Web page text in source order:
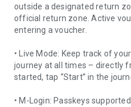
outside a designated return
official return zone. Active
entering a voucher.
• Live Mode: Keep track of
journey at all times – directly
started, tap “Start” in the
• M-Login: Passkeys